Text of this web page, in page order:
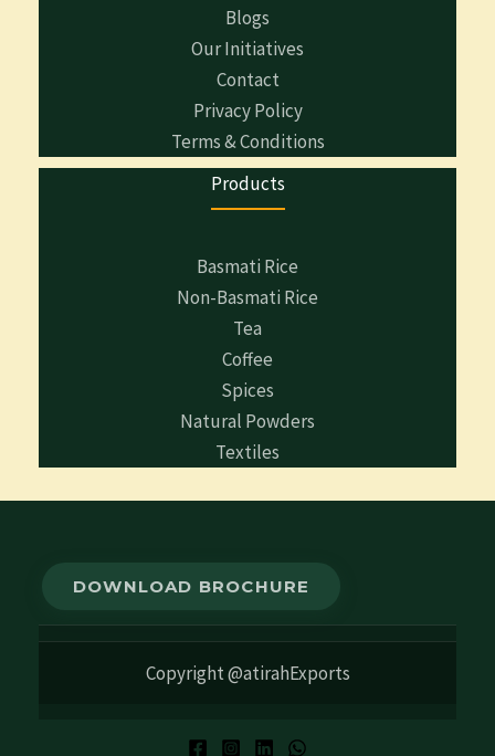
Blogs
Our Initiatives
Contact
Privacy Policy
Terms & Conditions
Products
Basmati Rice
Non-Basmati Rice
Tea
Coffee
Spices
Natural Powders
Textiles
DOWNLOAD BROCHURE
Copyright @atirahExports